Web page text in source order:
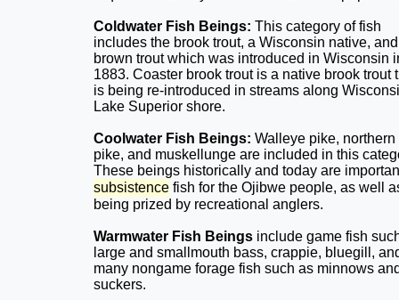
Coldwater Fish Beings: This category of fish
includes the brook trout, a Wisconsin native,
brown trout which was introduced in Wisconsin
1883. Coaster brook trout is a native brook trout
is being re-introduced in streams along
Lake Superior shore.
Coolwater Fish Beings: Walleye pike, northern
pike, and muskellunge are included in this
These beings historically and today are
subsistence fish for the Ojibwe people, as well
being prized by recreational anglers.
Warmwater Fish Beings include game fish
large and smallmouth bass, crappie, bluegill,
many nongame forage fish such as minnows
suckers.